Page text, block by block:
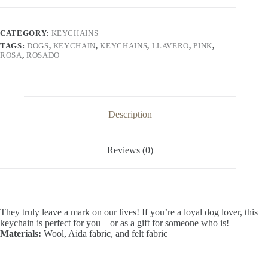
CATEGORY: KEYCHAINS
TAGS: DOGS, KEYCHAIN,KEYCHAINS, LLAVERO,PINK,
ROSA, ROSADO
Description
Reviews (0)
They truly leave a mark on our lives! If you’re a loyal dog lover, this
keychain is perfect for you—or as a gift for someone who is!
Materials: Wool, Aida fabric, and felt fabric